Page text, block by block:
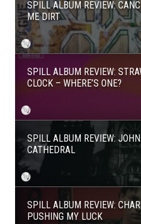
SPILL ALBUM REVIEW:
ME DIRT
SPILL ALBUM REVIEW:
CLOCK – WHERE’S ONE?
SPILL ALBUM REVIEW:
CATHEDRAL
SPILL ALBUM REVIEW:
PUSHING MY LUCK